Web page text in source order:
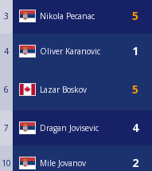
3 Nikola Pecanac
4 Oliver Karanovic
6 Lazar Boskov
7 Dragan Jovisevic
10 Mile Jovanov